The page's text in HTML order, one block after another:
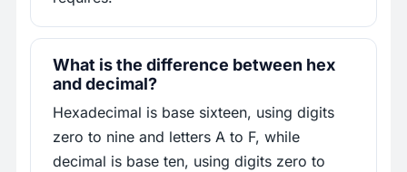
What is the difference between hex
and decimal?
Hexadecimal is base sixteen, using digits
zero to nine and letters A to F, while
decimal is base ten, using digits zero to